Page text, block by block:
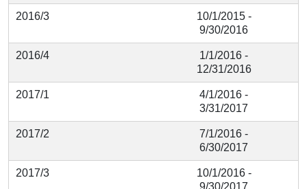
2016/3
10/1/2015 -
9/30/2016
2016/4
1/1/2016 -
12/31/2016
2017/1
4/1/2016 -
3/31/2017
2017/2
7/1/2016 -
6/30/2017
2017/3
10/1/2016 -
9/30/2017